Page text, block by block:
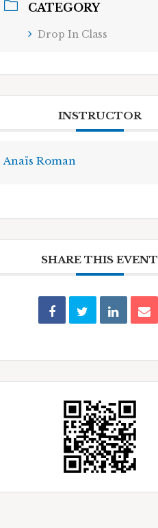
CATEGORY
Drop In Class
INSTRUCTOR
Anaïs Roman
SHARE THIS EVENT